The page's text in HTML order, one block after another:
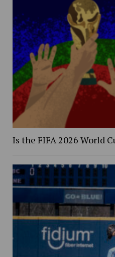
Is the FIFA 2026 World